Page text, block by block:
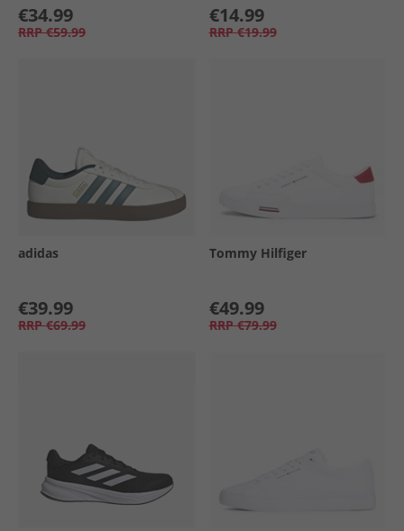
€34.99
RRP €59.99
€14.99
RRP €19.99
adidas
€39.99
RRP €69.99
Tommy Hilfiger
€49.99
RRP €79.99